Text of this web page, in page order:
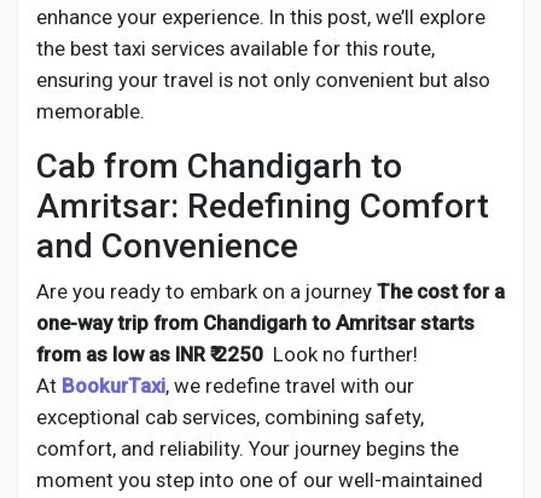
Global News
Creator Award
Talkfever App
enhance your experience. In this post, we’ll explore
the best taxi services available for this route,
ensuring your travel is not only convenient but also
memorable.
Cab from Chandigarh to
Amritsar: Redefining Comfort
and Convenience
Are you ready to embark on a journey The cost for a
one-way trip from Chandigarh to Amritsar starts
from as low as INR ₹ 2250 Look no further!
At BookurTaxi, we redefine travel with our
exceptional cab services, combining safety,
comfort, and reliability. Your journey begins the
moment you step into one of our well-maintained